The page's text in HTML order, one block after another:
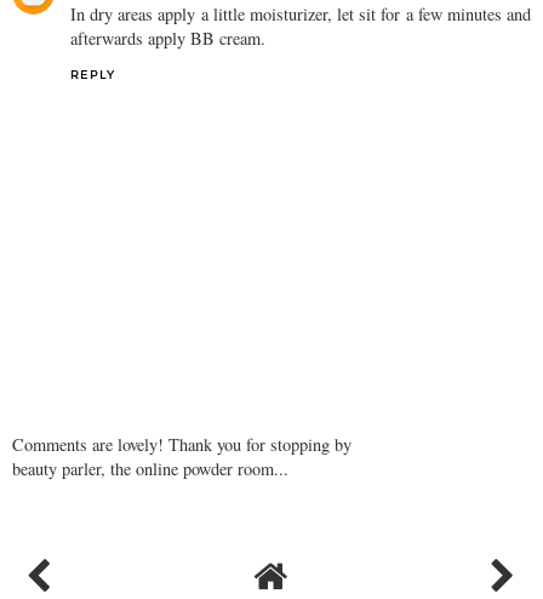
In dry areas apply a little moisturizer, let sit for a few minutes and
afterwards apply BB cream.
REPLY
Comments are lovely! Thank you for stopping by
beauty parler, the online powder room...